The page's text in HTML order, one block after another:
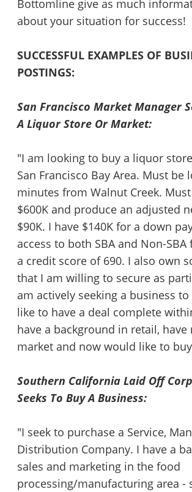
Bottomline give as much
about your situation for success!
SUCCESSFUL EXAMPLES OF
POSTINGS:
San Francisco Market Manager
A Liquor Store Or Market:
"I am looking to buy a liquor
San Francisco Bay Area. Must be
minutes from Walnut Creek.
$600K and produce an adjusted
$90K. I have $140K for a down
access to both SBA and Non-
a credit score of 690. I also own
that I am willing to secure as
am actively seeking a business
like to have a deal complete
have a background in retail, have
market and now would like to
Southern California Laid Off
Seeks To Buy A Business:
"I seek to purchase a Service,
Distribution Company. I have a
sales and marketing in the food
processing/manufacturing area -